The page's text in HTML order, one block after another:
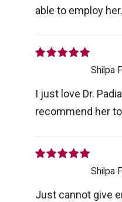
able to employ her.
Shilpa
I just love Dr.
recommend her
Shilpa
Just cannot give